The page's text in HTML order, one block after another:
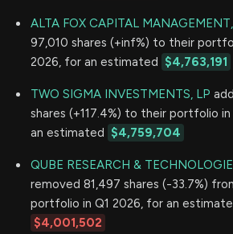
ALTA FOX CAPITAL
97,010 shares (+inf%) to their
2026, for an estimated
$4,763,191
TWO SIGMA INVESTMENTS, LP
shares (+117.4%) to their portfolio
an estimated
$4,759,704
QUBE RESEARCH &
removed 81,497 shares (-33.7%)
portfolio in Q1 2026, for an
$4,001,502